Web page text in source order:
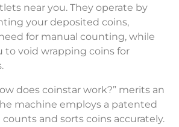
near you. They operate by
your deposited coins,
for manual counting, while
to void wrapping coins for
does coinstar work?” merits an
machine employs a patented
and sorts coins accurately.